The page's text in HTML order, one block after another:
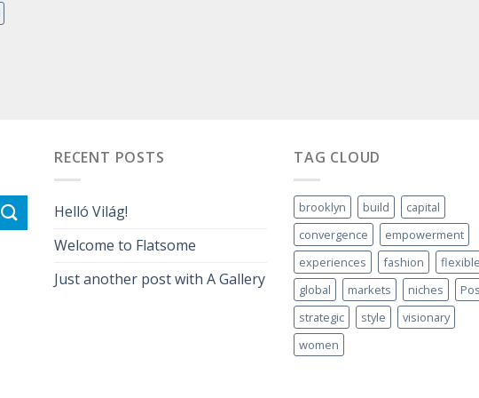
RECENT POSTS
Helló Világ!
Welcome to Flatsome
Just another post with A Gallery
TAG CLOUD
brooklyn build
capital
convergence
empowerment
experiences
fashion
global
markets niches
strategic
style
visionary
women